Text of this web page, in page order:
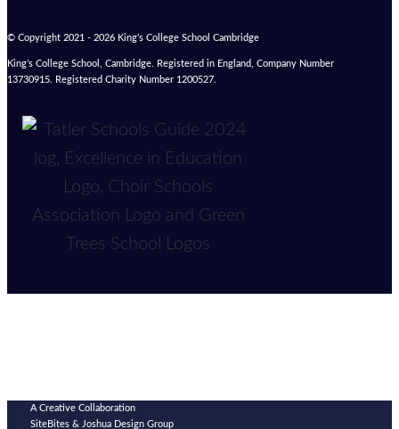
© Copyright 2021 - 2026 King’s College School Cambridge
King’s College School, Cambridge. Registered in England, Company Number
13730915. Registered Charity Number 1200527.
A Creative Collaboration
SiteBites & Joshua Design Group